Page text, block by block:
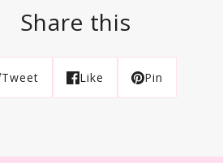
Share this
Tweet Like Pin